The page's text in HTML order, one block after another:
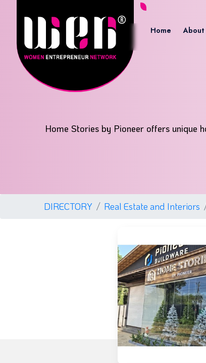
Home About
Home Stories by Pioneer offers unique
DIRECTORY Real Estate and Interiors